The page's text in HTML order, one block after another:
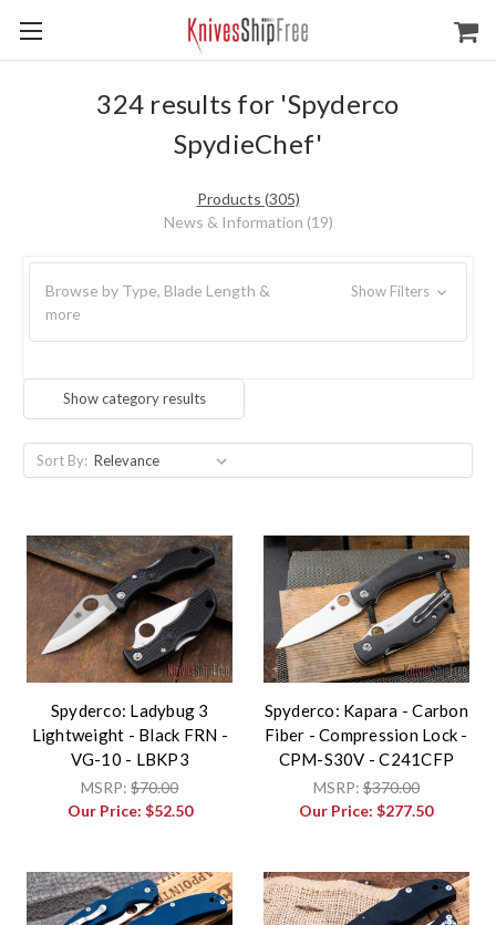
324 results for 'Spyderco
SpydieChef'
Products (305)
News & Information (19)
Browse by Type, Blade Length &
more
Show Filters
Show category results
Sort By:
Spyderco: Ladybug 3
Lightweight - Black FRN -
VG-10 - LBKP3
MSRP:$70.00
Our Price: $52.50
Spyderco: Kapara - Carbon
Fiber - Compression Lock -
CPM-S30V - C241CFP
MSRP:$370.00
Our Price:$277.50